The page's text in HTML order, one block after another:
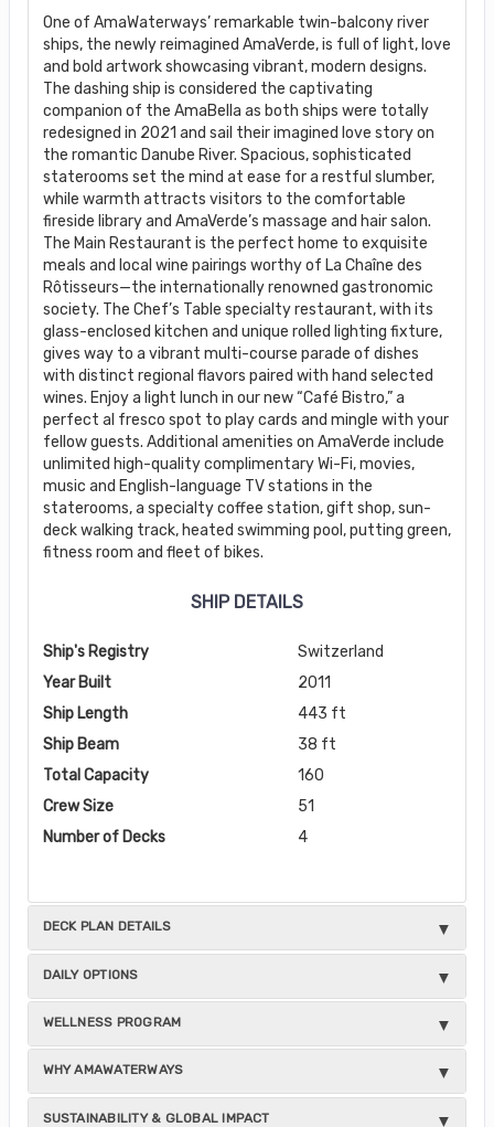
One of AmaWaterways’ remarkable twin-balcony river
ships, the newly reimagined AmaVerde, is full of light, love
and bold artwork showcasing vibrant, modern designs.
The dashing ship is considered the captivating
companion of the AmaBella as both ships were totally
redesigned in 2021 and sail their imagined love story on
the romantic Danube River. Spacious, sophisticated
staterooms set the mind at ease for a restful slumber,
while warmth attracts visitors to the comfortable
fireside library and AmaVerde’s massage and hair salon.
The Main Restaurant is the perfect home to exquisite
meals and local wine pairings worthy of La Chaîne des
Rôtisseurs—the internationally renowned gastronomic
society. The Chef’s Table specialty restaurant, with its
glass-enclosed kitchen and unique rolled lighting fixture,
gives way to a vibrant multi-course parade of dishes
with distinct regional flavors paired with hand selected
wines. Enjoy a light lunch in our new “Café Bistro,” a
perfect al fresco spot to play cards and mingle with your
fellow guests. Additional amenities on AmaVerde include
unlimited high-quality complimentary Wi-Fi, movies,
music and English-language TV stations in the
staterooms, a specialty coffee station, gift shop, sun-
deck walking track, heated swimming pool, putting green,
fitness room and fleet of bikes.
SHIP DETAILS
Ship's Registry
Switzerland
Year Built
2011
Ship Length
443 ft
Ship Beam
38 ft
Total Capacity
160
Crew Size
51
Number of Decks
4
DECK PLAN DETAILS
DAILY OPTIONS
WELLNESS PROGRAM
WHY AMAWATERWAYS
SUSTAINABILITY & GLOBAL IMPACT